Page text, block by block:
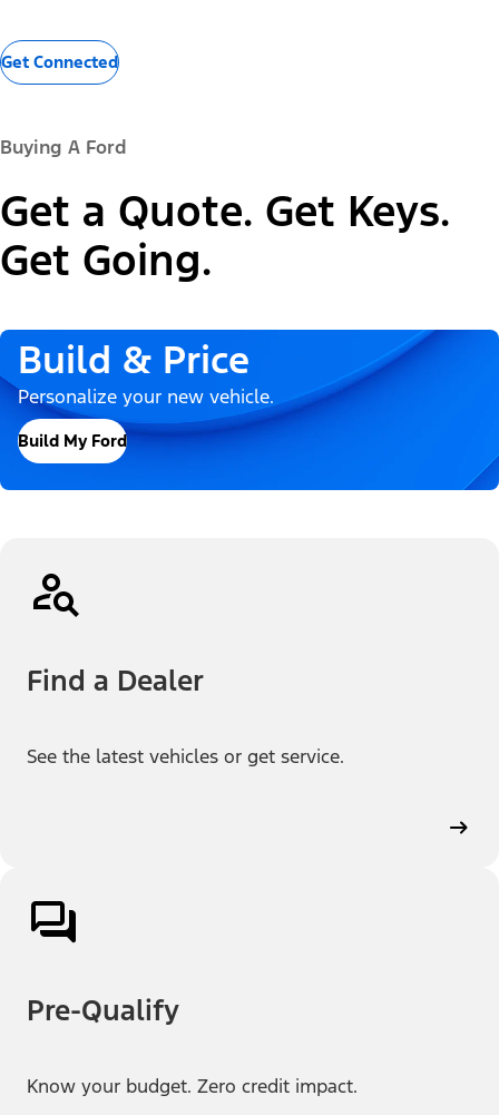
Get Connected
Buying A Ford
Get a Quote. Get Keys.
Get Going.
Build & Price
Personalize your new vehicle.
Build My Ford
Find a Dealer
See the latest vehicles or get service.
Pre-Qualify
Know your budget. Zero credit impact.